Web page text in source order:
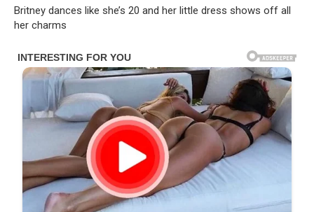
Britney dances like she’s 20 and her little dress shows off all
her charms